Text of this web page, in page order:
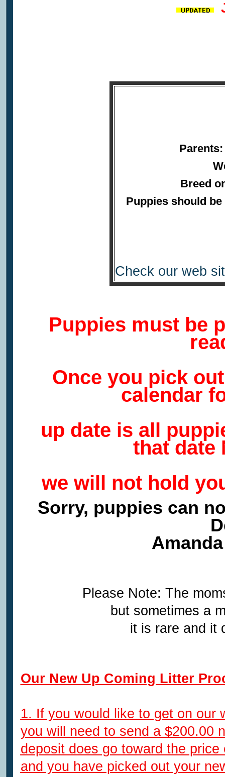
Breed
Puppies should
Check our web
Puppies must be
Once you pick
calendar
up date is all
that date
we will not hold
Sorry, puppies can
Please Note: The
but sometimes a
it is rare and it
Our New Up Coming Litter
1. If you would like to get on our
you will need to send a $200.00
deposit does go toward the
and you have picked out your